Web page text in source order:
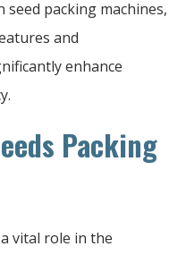
packing machines,
and
enhance
Packing
vital role in the